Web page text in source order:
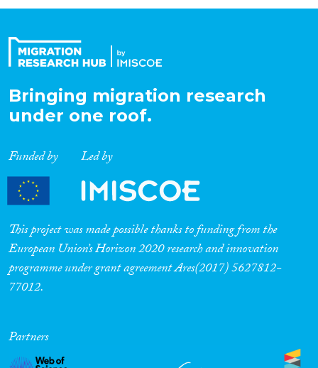
Expertise
Migration Processes
Migration Consequences...
Migration Governance
Cross-Cutting Topics...
Bringing migration research
under one roof.
Funded by Led by
This project was made possible thanks to funding from the
European Union’s Horizon 2020 research and innovation
programme under grant agreement Ares(2017) 5627812-
77012.
Partners